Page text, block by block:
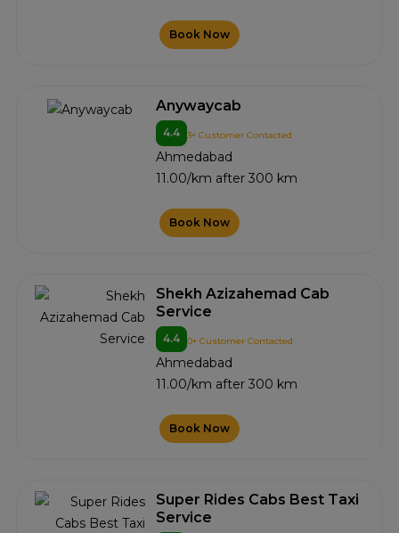
Book Now
Anywaycab
4.4 3+ Customer Contacted
Ahmedabad
11.00/km after 300 km
Book Now
Shekh Azizahemad Cab
Service
4.4 0+ Customer Contacted
Ahmedabad
11.00/km after 300 km
Book Now
Super Rides Cabs Best Taxi
Service